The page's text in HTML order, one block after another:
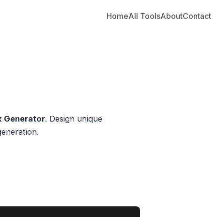
HomeAll ToolsAboutContact
Generator. Design unique